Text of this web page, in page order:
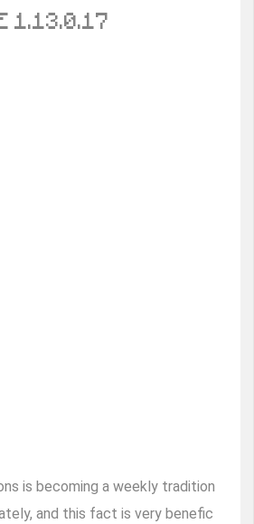
1.13.0.17
is becoming a weekly tradition
and this fact is very benefic